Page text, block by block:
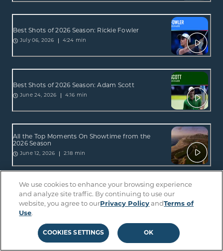
Best Shots of 2026 Season: Rickie Fowler
July 06, 2026 4:24 min
Best Shots of 2026 Season: Adam Scott
June 24, 2026 4:16 min
All the Top Moments On Showtime from the
2026 Season
June 12, 2026 2:18 min
All the Top Moments On Sterling from the 2026
June 12, 2026 2:34 min
We use cookies to enhance your browsing experience
and analyze site traffic. By continuing to use our
website, you agree to our Privacy Policy andTerms of
Use.
COOKIES SETTINGS OK